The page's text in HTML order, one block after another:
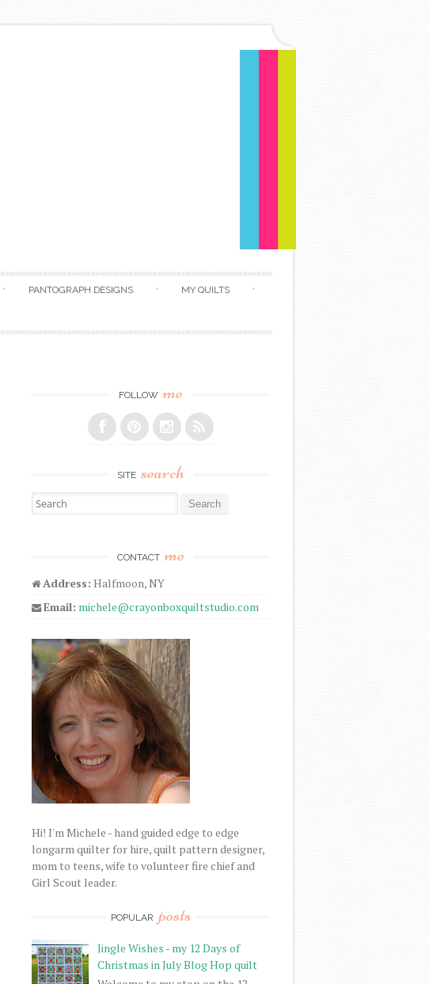
PANTOGRAPH DESIGNS MY QUILTS
FOLLOW me
SITE search
Search for:
CONTACT me
Address: Halfmoon, NY
Email: michele@crayonboxquiltstudio.com
Hi! I'm Michele - hand guided edge to edge
longarm quilter for hire, quilt pattern designer,
mom to teens, wife to volunteer fire chief and
Girl Scout leader.
POPULAR posts
Jingle Wishes - my 12 Days of
Christmas in July Blog Hop quilt